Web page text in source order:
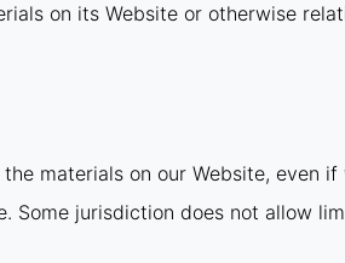
on its Website or otherwise
materials on our Website, even if
Some jurisdiction does not allow